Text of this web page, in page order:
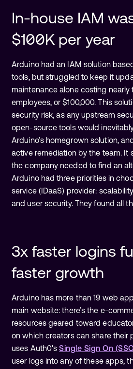
In-house IAM
$100K per year
Arduino had an IAM solution
tools, but struggled to keep it
maintenance alone costing nearly
employees, or $100,000. This
security risk, as any upstream
open-source tools would
Arduino’s homegrown solution,
active remediation by the team. It
the company needed to find an
Arduino had three priorities in
service (IDaaS) provider:
and user security. They found all
3x faster logins
faster growth
Arduino has more than 19 web
main website: there’s the e-
resources geared toward
on which creators can share their
uses Auth0'sSingle Sign On
user logs into any of these apps,